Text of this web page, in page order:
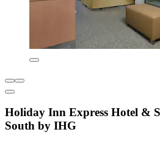
Holiday Inn Express Hotel &
South by IHG